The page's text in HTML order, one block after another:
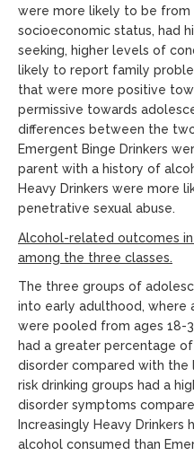
were more likely to be
socioeconomic status, had
seeking, higher levels of
likely to report family
that were more positive
permissive towards
differences between the
Emergent Binge Drinkers
parent with a history of
Heavy Drinkers were more
penetrative sexual abuse.
Alcohol-related outcomes
among the three classes.
The three groups of
into early adulthood,
were pooled from ages 18-
had a greater percentage
disorder compared with the
risk drinking groups had a
disorder symptoms
Increasingly Heavy
alcohol consumed than